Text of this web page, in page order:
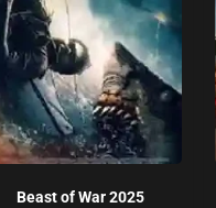
Beast of War 2025